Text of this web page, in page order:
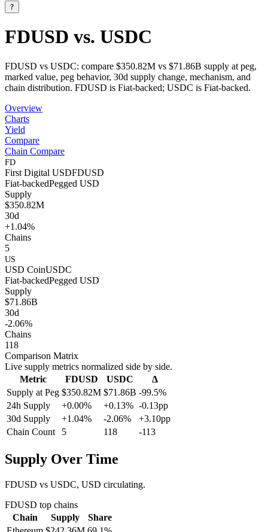
?
FDUSD vs. USDC
FDUSD vs USDC: compare $350.82M vs $71.86B supply at peg,
marked value, peg behavior, 30d supply change, mechanism, and
chain distribution. FDUSD is Fiat-backed; USDC is Fiat-backed.
Overview
Charts
Yield
Compare
Chain Compare
FD
First Digital USDFDUSD
Fiat-backedPegged USD
Supply
$350.82M
30d
+1.04%
Chains
5
US
USD CoinUSDC
Fiat-backedPegged USD
Supply
$71.86B
30d
-2.06%
Chains
118
Comparison Matrix
Live supply metrics normalized side by side.
Metric
FDUSD USDC
Δ
Supply at Peg $350.82M $71.86B -99.5%
24h Supply
+0.00% +0.13% -0.13pp
30d Supply
+1.04% -2.06%
+3.10pp
Chain Count
5 118 -113
Supply Over Time
FDUSD vs USDC, USD circulating.
FDUSD top chains
Chain
Supply
Share